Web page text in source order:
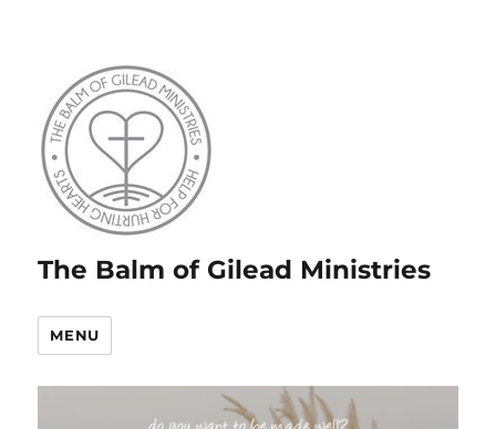
The Balm of Gilead Ministries
MENU